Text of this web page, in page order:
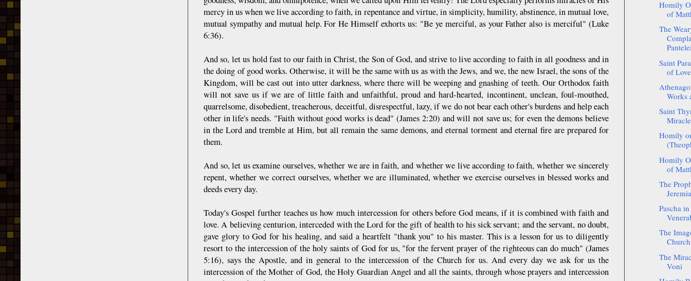
mercy in us when we live according to faith, in repentance and virtue, in simplicity, humility, abstinence, in mutual love,
mutual sympathy and mutual help. For He Himself exhorts us: "Be ye merciful, as your Father also is merciful" (Luke
6:36).
And so, let us hold fast to our faith in Christ, the Son of God, and strive to live according to faith in all goodness and in
the doing of good works. Otherwise, it will be the same with us as with the Jews, and we, the new Israel, the sons of the
Kingdom, will be cast out into utter darkness, where there will be weeping and gnashing of teeth. Our Orthodox faith
will not save us if we are of little faith and unfaithful, proud and hard-hearted, incontinent, unclean, foul-mouthed,
quarrelsome, disobedient, treacherous, deceitful, disrespectful, lazy, if we do not bear each other's burdens and help each
other in life's needs. "Faith without good works is dead" (James 2:20) and will not save us; for even the demons believe
in the Lord and tremble at Him, but all remain the same demons, and eternal torment and eternal fire are prepared for
them.
And so, let us examine ourselves, whether we are in faith, and whether we live according to faith, whether we sincerely
repent, whether we correct ourselves, whether we are illuminated, whether we exercise ourselves in blessed works and
deeds every day.
Today's Gospel further teaches us how much intercession for others before God means, if it is combined with faith and
love. A believing centurion, interceded with the Lord for the gift of health to his sick servant; and the servant, no doubt,
gave glory to God for his healing, and said a heartfelt "thank you" to his master. This is a lesson for us to diligently
resort to the intercession of the holy saints of God for us, "for the fervent prayer of the righteous can do much" (James
5:16), says the Apostle, and in general to the intercession of the Church for us. And every day we ask for us the
intercession of the Mother of God, the Holy Guardian Angel and all the saints, through whose prayers and intercession
Homily
of
The
Saint
of
Works
Saint
Homily
Homily
of
The
Pascha
The
The
Voni